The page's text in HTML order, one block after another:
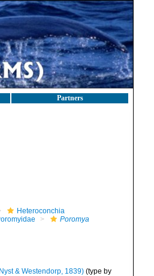
Partners
Heteroconchia
Poromya
& Westendorp, 1839)(type by